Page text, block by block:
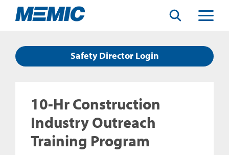
Toggle
Safety Director Login
10-Hr Construction
Industry Outreach
Training Program